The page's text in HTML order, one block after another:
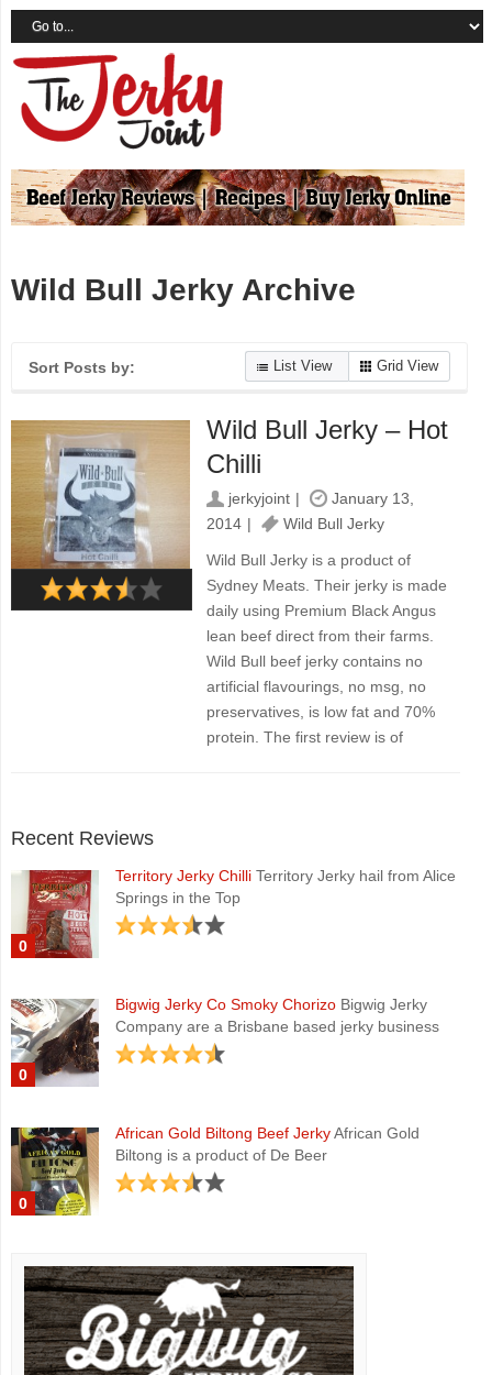
Wild Bull Jerky Archive
Sort Posts by: List View Grid View
Wild Bull Jerky – Hot
Chilli
jerkyjoint
January 13,
2014
Wild Bull Jerky
Wild Bull Jerky is a product of
Sydney Meats. Their jerky is made
daily using Premium Black Angus
lean beef direct from their farms.
Wild Bull beef jerky contains no
artificial flavourings, no msg, no
preservatives, is low fat and 70%
protein. The first review is of
Recent Reviews
0
Territory Jerky ChilliTerritory Jerky hail from Alice
Springs in the Top
0
Bigwig Jerky Co Smoky ChorizoBigwig Jerky
Company are a Brisbane based jerky business
0
African Gold Biltong Beef JerkyAfrican Gold
Biltong is a product of De Beer